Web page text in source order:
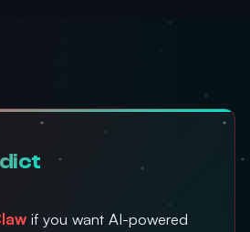
if you want AI-powered